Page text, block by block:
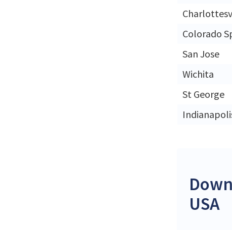
Colorado
San Jose
Wichita
St George
USA